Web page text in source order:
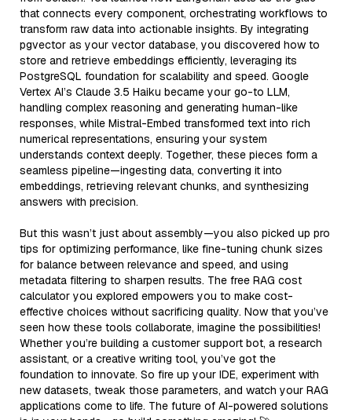
that connects every component, orchestrating workflows to
transform raw data into actionable insights. By integrating
pgvector as your vector database, you discovered how to
store and retrieve embeddings efficiently, leveraging its
PostgreSQL foundation for scalability and speed. Google
Vertex AI’s Claude 3.5 Haiku became your go-to LLM,
handling complex reasoning and generating human-like
responses, while Mistral-Embed transformed text into rich
numerical representations, ensuring your system
understands context deeply. Together, these pieces form a
seamless pipeline—ingesting data, converting it into
embeddings, retrieving relevant chunks, and synthesizing
answers with precision.
But this wasn’t just about assembly—you also picked up pro
tips for optimizing performance, like fine-tuning chunk sizes
for balance between relevance and speed, and using
metadata filtering to sharpen results. The free RAG cost
calculator you explored empowers you to make cost-
effective choices without sacrificing quality. Now that you’ve
seen how these tools collaborate, imagine the possibilities!
Whether you’re building a customer support bot, a research
assistant, or a creative writing tool, you’ve got the
foundation to innovate. So fire up your IDE, experiment with
new datasets, tweak those parameters, and watch your RAG
applications come to life. The future of AI-powered solutions